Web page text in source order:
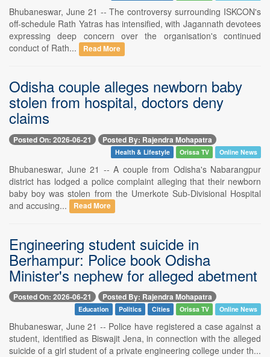
Bhubaneswar, June 21 -- The controversy surrounding ISKCON's
off-schedule Rath Yatras has intensified, with Jagannath devotees
expressing deep concern over the organisation's continued
conduct of Rath...
Read More
Odisha couple alleges newborn baby
stolen from hospital, doctors deny
claims
Posted On: 2026-06-21 Posted By: Rajendra Mohapatra
Health & Lifestyle Orissa TV Online News
Bhubaneswar, June 21 -- A couple from Odisha's Nabarangpur
district has lodged a police complaint alleging that their newborn
baby boy was stolen from the Umerkote Sub-Divisional Hospital
and accusing...
Read More
Engineering student suicide in
Berhampur: Police book Odisha
Minister's nephew for alleged abetment
Posted On: 2026-06-21 Posted By: Rajendra Mohapatra
Education Politics Cities Orissa TV Online News
Bhubaneswar, June 21 -- Police have registered a case against a
student, identified as Biswajit Jena, in connection with the alleged
suicide of a girl student of a private engineering college under th...